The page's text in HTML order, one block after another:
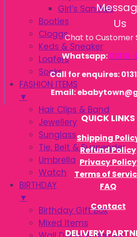
Girl’s Sandals
Booties
Cloggs
Keds & Sneaker
Loafers
Socks
FASHION ITEMS
▼
Hair Clips & Band
Jewellery
Sunglass
Tie, Belt & Suspender
Umbrella
Watch
BIRTHDAY
▼
Birthday Gift Box
Mixed Items
Us
Chat to Customer
Whatsapp:01310-
Call for enquires:
Email:
QUICK LINKS
Shipping
Refund Policy
Privacy Policy
Terms of
FAQ
Contact
DELIVERY